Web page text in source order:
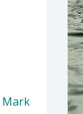
Health:
Mark